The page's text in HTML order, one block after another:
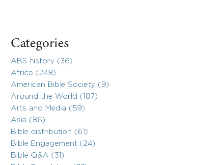
Categories
ABS history (36)
Africa (248)
American Bible Society (9)
Around the World (187)
Arts and Media (59)
Asia (86)
Bible distribution (61)
Bible Engagement (24)
Bible Q&A (31)